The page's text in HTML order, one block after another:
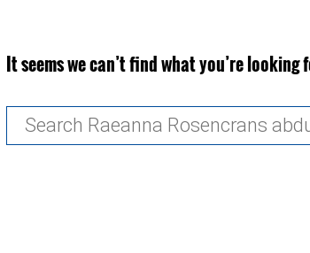
It seems we can’t find what you’re looking